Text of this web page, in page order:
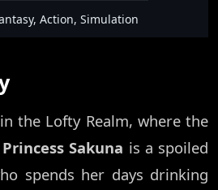
Action, Simulation
the Lofty Realm, where the
Princess Sakuna is a spoiled
spends her days drinking